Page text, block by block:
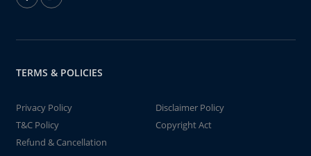
TERMS & POLICIES
Privacy Policy
Disclaimer Policy
T&C Policy
Copyright Act
Refund & Cancellation